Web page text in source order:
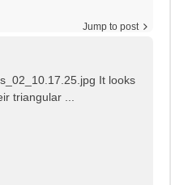
Jump to post
It looks
triangular ...